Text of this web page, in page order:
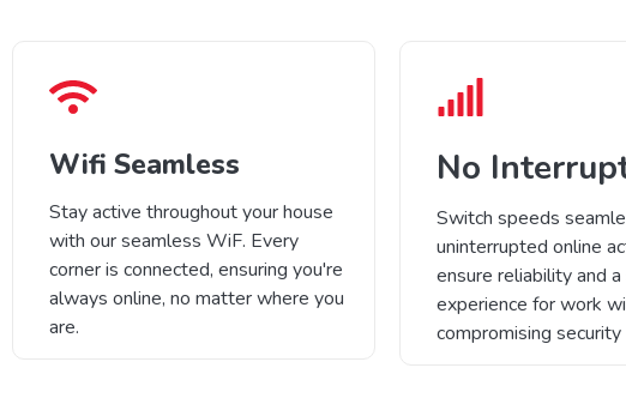
Wifi Seamless
Stay active throughout your house
with our seamless WiF. Every
corner is connected, ensuring you're
always online, no matter where you
are.
No
Switch speeds
uninterrupted online
ensure reliability and
experience for work
compromising security